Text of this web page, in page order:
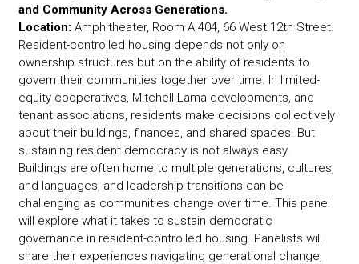
and Community Across Generations.
Location:Amphitheater, Room A 404, 66 West 12th Street.
Resident-controlled housing depends not only on
ownership structures but on the ability of residents to
govern their communities together over time. In limited-
equity cooperatives, Mitchell-Lama developments, and
tenant associations, residents make decisions collectively
about their buildings, finances, and shared spaces. But
sustaining resident democracy is not always easy.
Buildings are often home to multiple generations, cultures,
and languages, and leadership transitions can be
challenging as communities change over time. This panel
will explore what it takes to sustain democratic
governance in resident-controlled housing. Panelists will
share their experiences navigating generational change,